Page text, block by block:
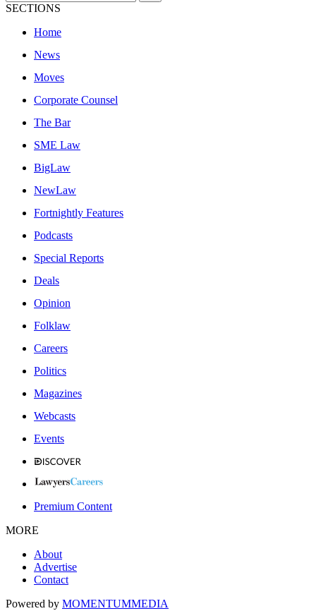
SECTIONS
Home
News
Moves
Corporate Counsel
The Bar
SME Law
BigLaw
NewLaw
Fortnightly Features
Podcasts
Special Reports
Deals
Opinion
Folklaw
Careers
Politics
Magazines
Webcasts
Events
Premium Content
MORE
About
Advertise
Contact
Powered by MOMENTUMMEDIA